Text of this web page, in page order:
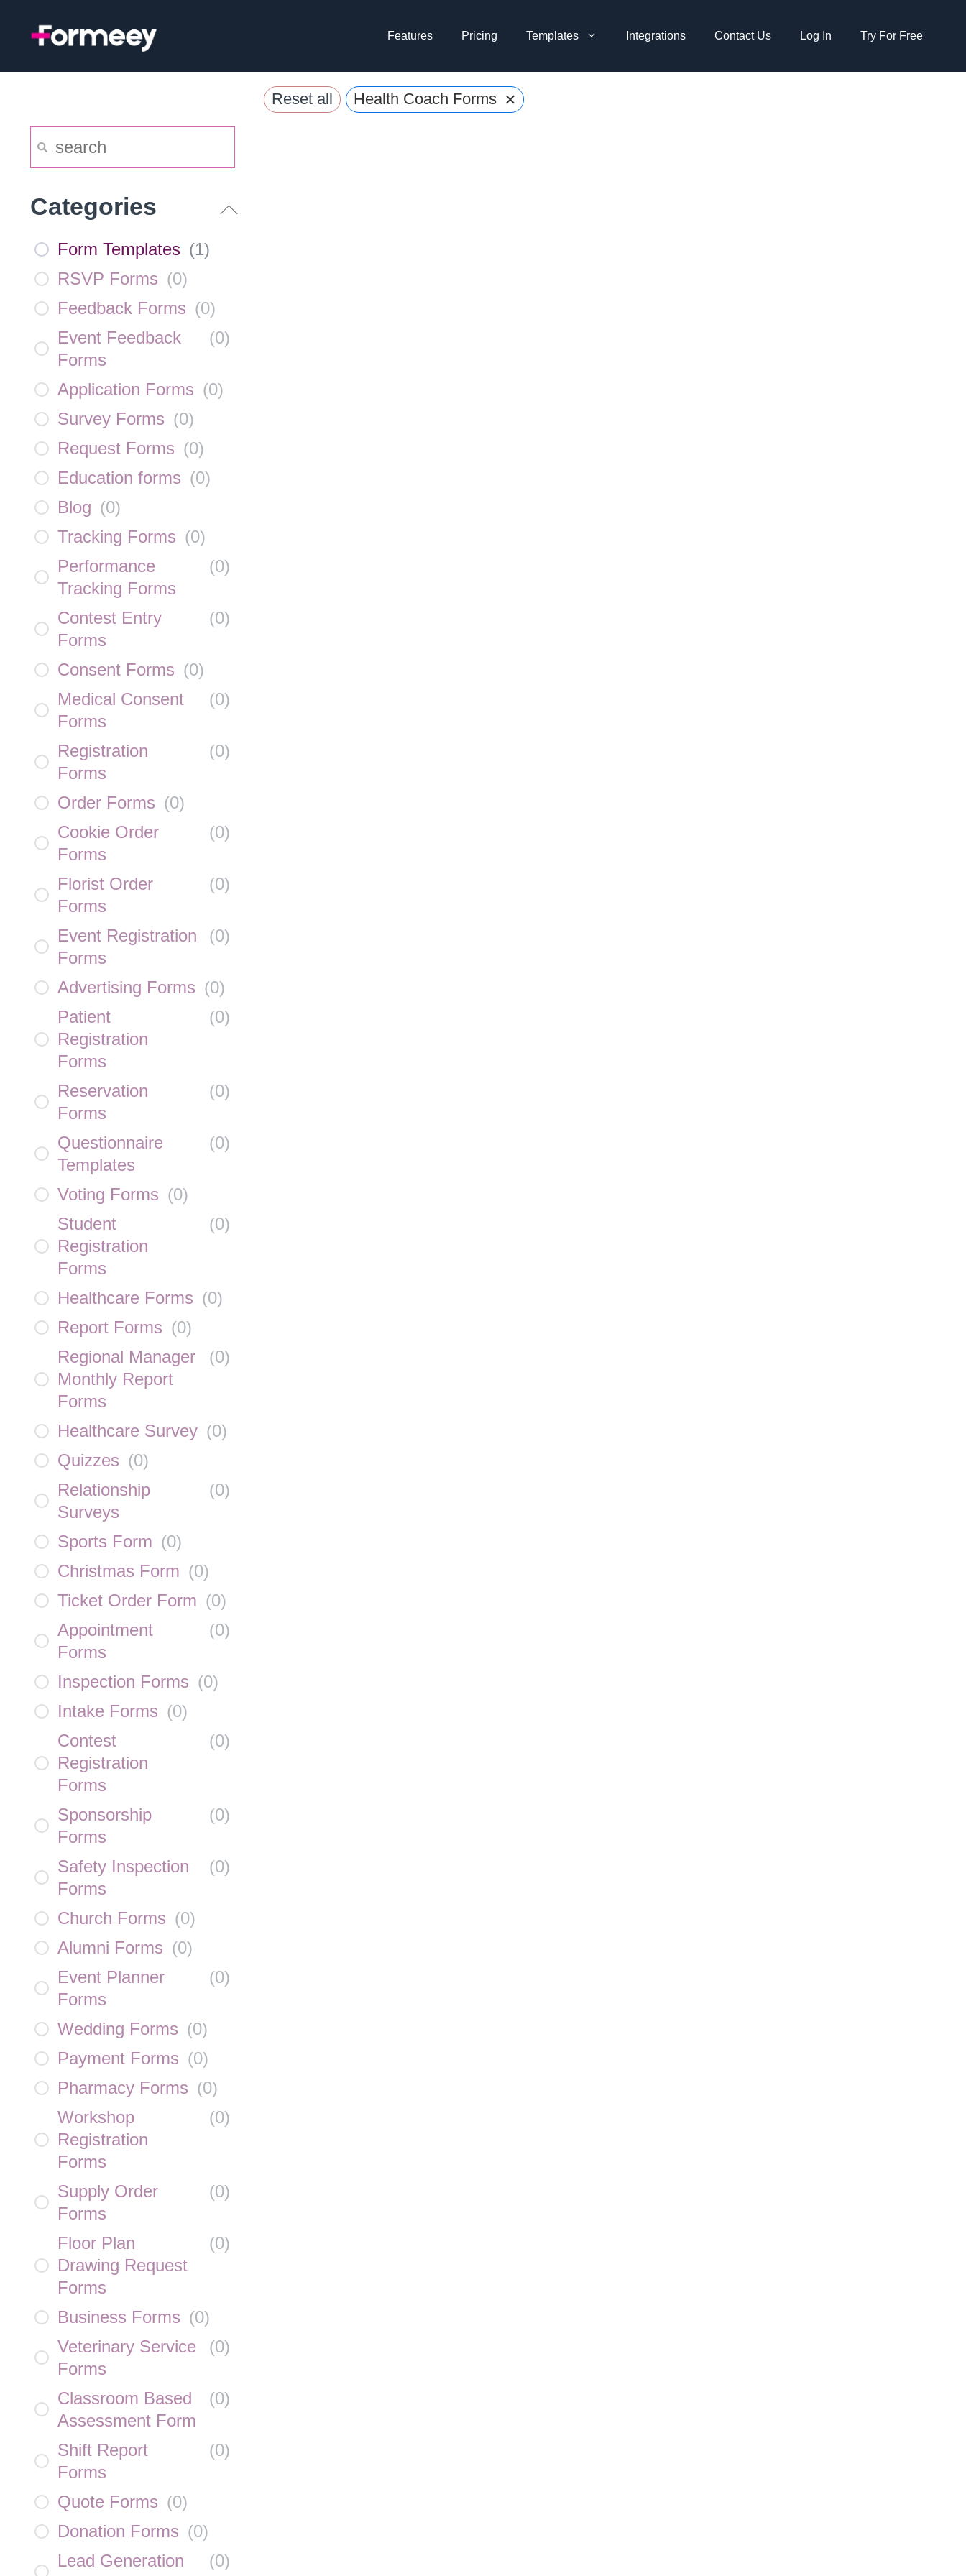
Features Pricing Templates Integrations Contact Us Log In Try For Free
Reset all Health Coach Forms ×
Categories
Form Templates (1)
RSVP Forms (0)
Feedback Forms (0)
Event Feedback
Forms
(0)
Application Forms (0)
Survey Forms (0)
Request Forms (0)
Education forms (0)
Blog (0)
Tracking Forms (0)
Performance
Tracking Forms
(0)
Contest Entry
Forms
(0)
Consent Forms (0)
Medical Consent
Forms
(0)
Registration
Forms
(0)
Order Forms (0)
Cookie Order
Forms
(0)
Florist Order
Forms
(0)
Event Registration
Forms
(0)
Advertising Forms (0)
Patient
Registration
Forms
(0)
Reservation
Forms
(0)
Questionnaire
Templates
(0)
Voting Forms (0)
Student
Registration
Forms
(0)
Healthcare Forms (0)
Report Forms (0)
Regional Manager
Monthly Report
Forms
(0)
Healthcare Survey (0)
Quizzes (0)
Relationship
Surveys
(0)
Sports Form (0)
Christmas Form (0)
Ticket Order Form (0)
Appointment
Forms
(0)
Inspection Forms (0)
Intake Forms (0)
Contest
Registration
Forms
(0)
Sponsorship
Forms
(0)
Safety Inspection
Forms
(0)
Church Forms (0)
Alumni Forms (0)
Event Planner
Forms
(0)
Wedding Forms (0)
Payment Forms (0)
Pharmacy Forms (0)
Workshop
Registration
Forms
(0)
Supply Order
Forms
(0)
Floor Plan
Drawing Request
Forms
(0)
Business Forms (0)
Veterinary Service
Forms
(0)
Classroom Based
Assessment Form
(0)
Shift Report
Forms
(0)
Quote Forms (0)
Donation Forms (0)
Lead Generation
(0)